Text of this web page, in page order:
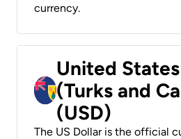
currency.
United
(Turks and
(USD)
The US Dollar is the official